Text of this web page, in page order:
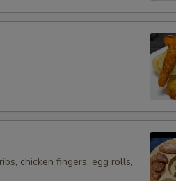
chicken fingers, egg rolls,